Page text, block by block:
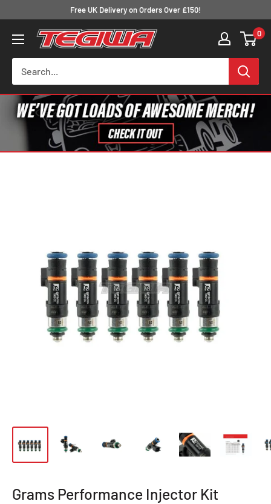
content
Free UK Delivery on Orders Over £150!
Tegiwa 0
Grams Performance Injector Kit